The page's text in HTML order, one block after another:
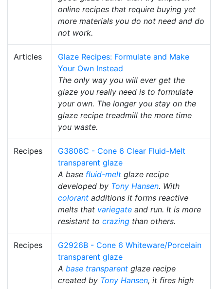
online recipes that require buying yet
more materials you do not need and do
not work.
Articles
Glaze Recipes: Formulate and Make
Your Own Instead
The only way you will ever get the
glaze you really need is to formulate
your own. The longer you stay on the
glaze recipe treadmill the more time
you waste.
Recipes
G3806C - Cone 6 Clear Fluid-Melt
transparent glaze
A base fluid-melt glaze recipe
developed by Tony Hansen. With
colorant additions it forms reactive
melts that variegate and run. It is more
resistant to crazing than others.
Recipes
G2926B - Cone 6 Whiteware/Porcelain
transparent glaze
A base transparent glaze recipe
created by Tony Hansen, it fires high